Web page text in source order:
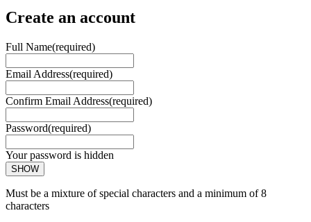
Create an account
Full Name(required)
Email Address(required)
Confirm Email Address(required)
Password(required)
Your password is hidden
SHOW
Must be a mixture of special characters and a minimum of 8
characters